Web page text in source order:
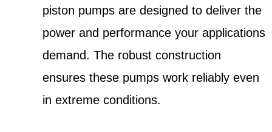
piston pumps are designed to deliver the
power and performance your applications
demand. The robust construction
ensures these pumps work reliably even
in extreme conditions.